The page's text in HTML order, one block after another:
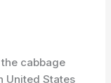
cabbage
United States